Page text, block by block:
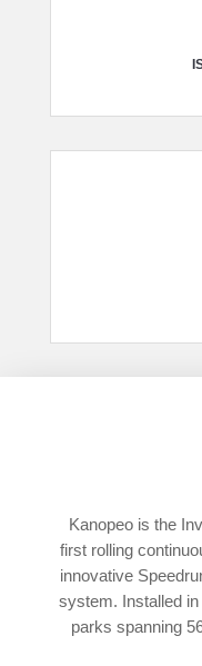
Kanopeo is the
first rolling
innovative
system. Installed
parks spanning